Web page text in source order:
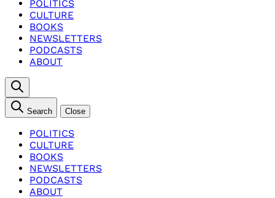
POLITICS
CULTURE
BOOKS
NEWSLETTERS
PODCASTS
ABOUT
Search Close
POLITICS
CULTURE
BOOKS
NEWSLETTERS
PODCASTS
ABOUT